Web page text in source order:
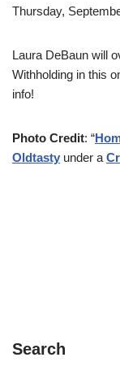
Thursday,
Laura DeBaun will
Withholding in this
info!
Photo Credit: “
Oldtasty under a
Search